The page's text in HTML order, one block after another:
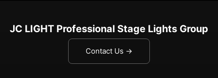
JC LIGHT Professional Stage Lights Group
Contact Us →